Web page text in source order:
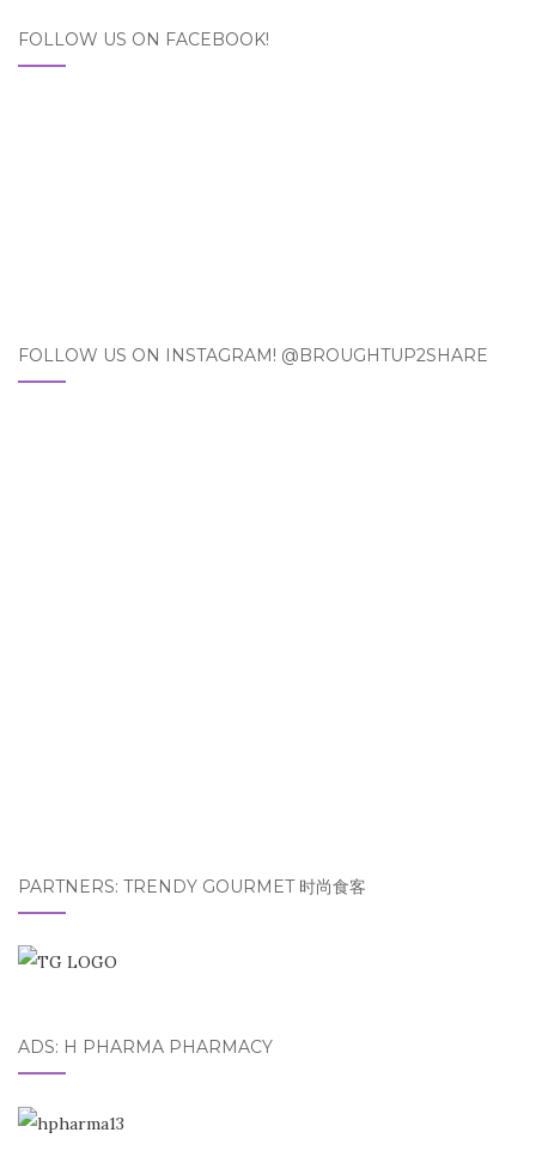
FOLLOW US ON FACEBOOK!
FOLLOW US ON INSTAGRAM! @BROUGHTUP2SHARE
PARTNERS: TRENDY GOURMET 时尚食客
ADS: H PHARMA PHARMACY